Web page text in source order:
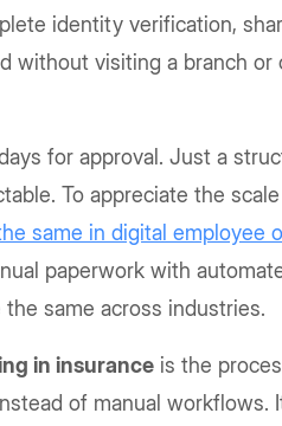
identity verification,
without visiting a branch or
for approval. Just a
To appreciate the
same in digital employee
paperwork with
same across industries.
in insurance is the
of manual workflows.